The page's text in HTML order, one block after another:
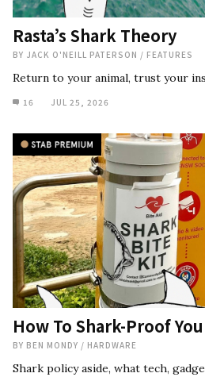
Rasta’s Shark Theory
BY JACK O'NEILL PATERSON / FEATURES
Return to your animal, trust your
16 JUL 25, 2026
How To Shark-Proof
BY BEN MONDY / HARDWARE
Shark policy aside, what tech,